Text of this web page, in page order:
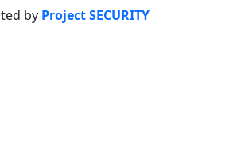
by Project SECURITY